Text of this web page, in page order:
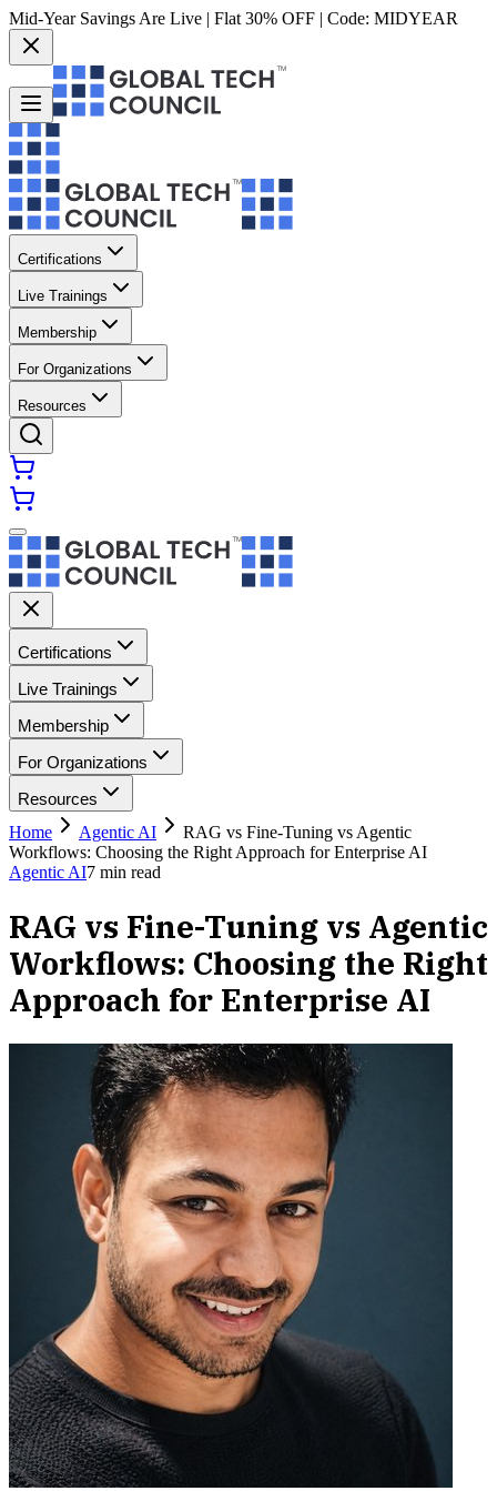
Mid-Year Savings Are Live | Flat 30% OFF | Code: MIDYEAR
Certifications
Live Trainings
Membership
For Organizations
Resources
Certifications
Live Trainings
Membership
For Organizations
Resources
Home
Agentic AI
RAG vs Fine-Tuning vs Agentic
Workflows: Choosing the Right Approach for Enterprise AI
Agentic AI7 min read
RAG vs Fine-Tuning vs Agentic
Workflows: Choosing the Right
Approach for Enterprise AI